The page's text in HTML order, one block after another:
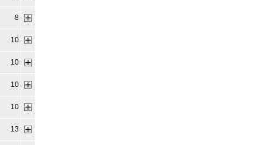
8
10
10
10
10
13